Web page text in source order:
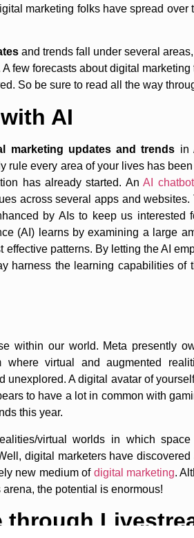
marketing folks have spread
and trends fall under several
few forecasts about digital
So be sure to read all the way
AI
marketing updates and trends in
rule every area of your lives has
has already started. AnAI chatbot
across several apps and
by AIs to keep us interested
(AI) learns by examining a large
effective patterns. By letting the AI
harness the learning capabilities of
within our world. Meta presently
virtual and augmented
unexplored. A digital avatar of
to have a lot in common with
this year.
virtual worlds in which
digital marketers have
new medium of digital marketing.
the potential is enormous!
through